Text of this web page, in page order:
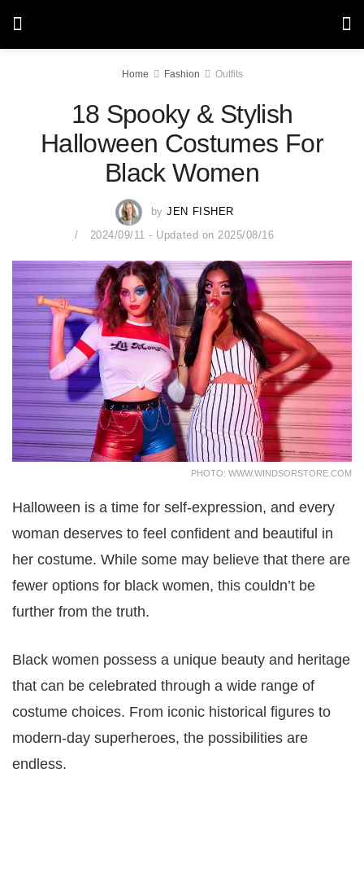
Home Fashion Outfits
18 Spooky & Stylish
Halloween Costumes For
Black Women
by JEN FISHER
2024/09/11 - Updated on 2025/08/16
PHOTO: WWW.WINDSORSTORE.COM
Halloween is a time for self-expression, and every
woman deserves to feel confident and beautiful in
her costume. While some may believe that there are
fewer options for black women, this couldn’t be
further from the truth.
Black women possess a unique beauty and heritage
that can be celebrated through a wide range of
costume choices. From iconic historical figures to
modern-day superheroes, the possibilities are
endless.